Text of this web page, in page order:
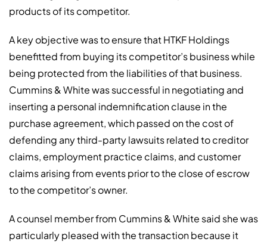
products of its competitor.
A key objective was to ensure that HTKF Holdings
benefitted from buying its competitor’s business while
being protected from the liabilities of that business.
Cummins & White was successful in negotiating and
inserting a personal indemnification clause in the
purchase agreement, which passed on the cost of
defending any third-party lawsuits related to creditor
claims, employment practice claims, and customer
claims arising from events prior to the close of escrow
to the competitor’s owner.
A counsel member from Cummins & White said she was
particularly pleased with the transaction because it